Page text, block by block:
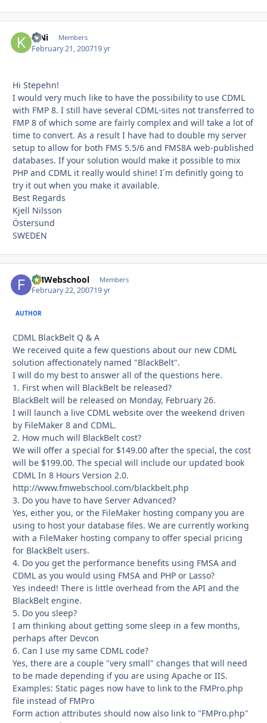
KjNi Members
February 21, 200719 yr
Hi Stepehn!
I would very much like to have the possibility to use CDML
with FMP 8. I still have several CDML-sites not transferred to
FMP 8 of which some are fairly complex and will take a lot of
time to convert. As a result I have had to double my server
setup to allow for both FMS 5.5/6 and FMS8A web-published
databases. If your solution would make it possible to mix
PHP and CDML it really would shine! I´m definitly going to
try it out when you make it available.
Best Regards
Kjell Nilsson
Östersund
SWEDEN
FMWebschool Members
February 22, 200719 yr
AUTHOR
CDML BlackBelt Q & A
We received quite a few questions about our new CDML
solution affectionately named "BlackBelt".
I will do my best to answer all of the questions here.
1. First when will BlackBelt be released?
BlackBelt will be released on Monday, February 26.
I will launch a live CDML website over the weekend driven
by FileMaker 8 and CDML.
2. How much will BlackBelt cost?
We will offer a special for $149.00 after the special, the cost
will be $199.00. The special will include our updated book
CDML In 8 Hours Version 2.0.
http://www.fmwebschool.com/blackbelt.php
3. Do you have to have Server Advanced?
Yes, either you, or the FileMaker hosting company you are
using to host your database files. We are currently working
with a FileMaker hosting company to offer special pricing
for BlackBelt users.
4. Do you get the performance benefits using FMSA and
CDML as you would using FMSA and PHP or Lasso?
Yes indeed! There is little overhead from the API and the
BlackBelt engine.
5. Do you sleep?
I am thinking about getting some sleep in a few months,
perhaps after Devcon
6. Can I use my same CDML code?
Yes, there are a couple "very small" changes that will need
to be made depending if you are using Apache or IIS.
Examples: Static pages now have to link to the FMPro.php
file instead of FMPro
Form action attributes should now also link to "FMPro.php"